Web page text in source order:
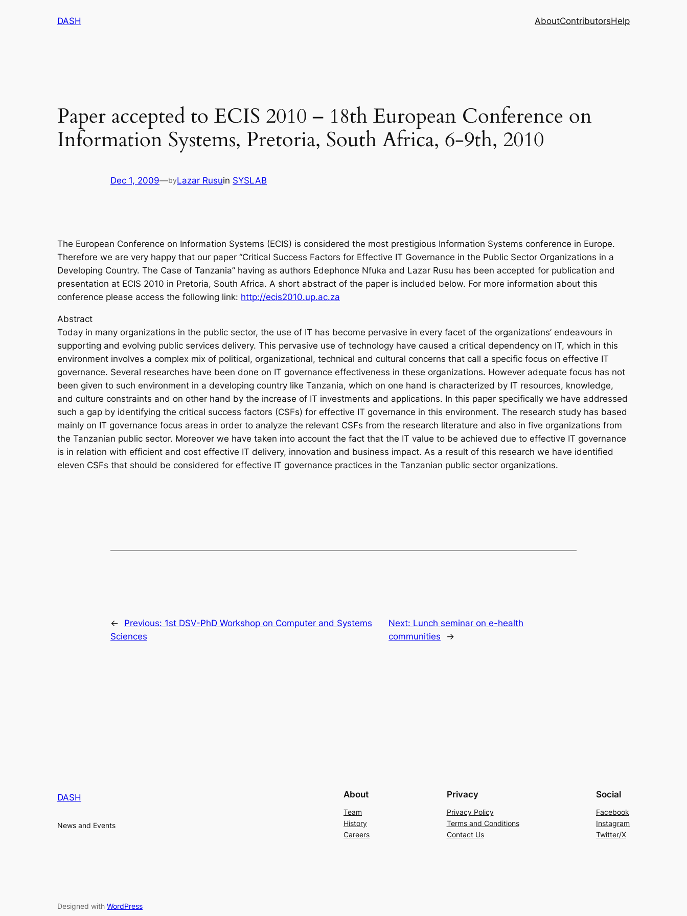
DASH AboutContributorsHelp
Paper accepted to ECIS 2010 – 18th European Conference on
Information Systems, Pretoria, South Africa, 6-9th, 2010
Dec 1, 2009—byLazar Rusuin SYSLAB
The European Conference on Information Systems (ECIS) is considered the most prestigious Information Systems conference in Europe.
Therefore we are very happy that our paper “Critical Success Factors for Effective IT Governance in the Public Sector Organizations in a
Developing Country. The Case of Tanzania” having as authors Edephonce Nfuka and Lazar Rusu has been accepted for publication and
presentation at ECIS 2010 in Pretoria, South Africa. A short abstract of the paper is included below. For more information about this
conference please access the following link: http://ecis2010.up.ac.za
Abstract
Today in many organizations in the public sector, the use of IT has become pervasive in every facet of the organizations’ endeavours in
supporting and evolving public services delivery. This pervasive use of technology have caused a critical dependency on IT, which in this
environment involves a complex mix of political, organizational, technical and cultural concerns that call a specific focus on effective IT
governance. Several researches have been done on IT governance effectiveness in these organizations. However adequate focus has not
been given to such environment in a developing country like Tanzania, which on one hand is characterized by IT resources, knowledge,
and culture constraints and on other hand by the increase of IT investments and applications. In this paper specifically we have addressed
such a gap by identifying the critical success factors (CSFs) for effective IT governance in this environment. The research study has based
mainly on IT governance focus areas in order to analyze the relevant CSFs from the research literature and also in five organizations from
the Tanzanian public sector. Moreover we have taken into account the fact that the IT value to be achieved due to effective IT governance
is in relation with efficient and cost effective IT delivery, innovation and business impact. As a result of this research we have identified
eleven CSFs that should be considered for effective IT governance practices in the Tanzanian public sector organizations.
← Previous: 1st DSV-PhD Workshop on Computer and Systems
Sciences
Next: Lunch seminar on e-health
communities
→
DASH
News and Events
About
Team
History
Careers
Privacy
Privacy Policy
Terms and Conditions
Contact Us
Social
Facebook
Instagram
Twitter/X
Designed with WordPress